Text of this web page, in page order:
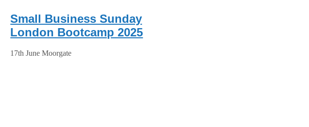
Small Business Sunday
London Bootcamp 2025
17th June Moorgate